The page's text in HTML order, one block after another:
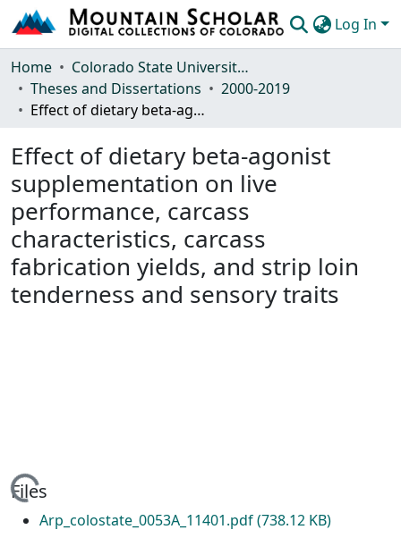
Log In
Communities & Collections
Browse Mountain Scholar
Home
Colorado State University, Fort Collins
Theses and Dissertations
2000-2019
Effect of dietary beta-agonist supplementation on live performance, carcass characteristics, carcass fabrication yields, and strip loin tenderness and sensory traits
Effect of dietary beta-agonist
supplementation on live
performance, carcass
characteristics, carcass
fabrication yields, and strip loin
tenderness and sensory traits
Files
Arp_colostate_0053A_11401.pdf(738.12 KB)